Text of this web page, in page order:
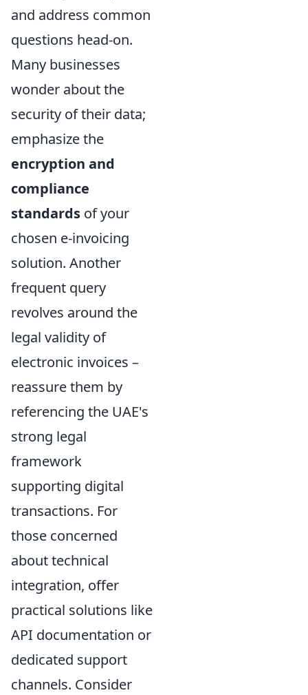
and address common
questions head-on.
Many businesses
wonder about the
security of their data;
emphasize the
encryption and
compliance
standards of your
chosen e-invoicing
solution. Another
frequent query
revolves around the
legal validity of
electronic invoices –
reassure them by
referencing the UAE's
strong legal
framework
supporting digital
transactions. For
those concerned
about technical
integration, offer
practical solutions like
API documentation or
dedicated support
channels. Consider